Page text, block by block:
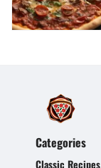
Categories
Classic Recipes